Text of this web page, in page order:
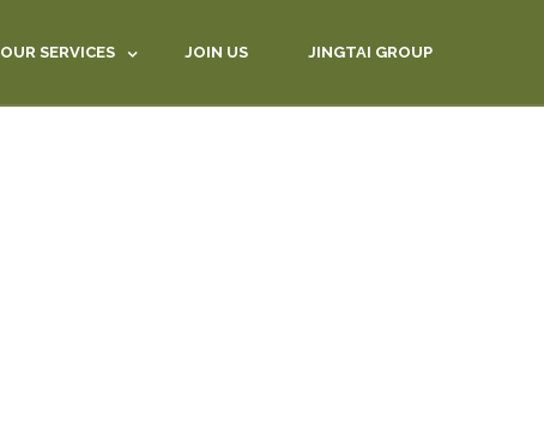
OUR SERVICES JOIN US JINGTAI GROUP